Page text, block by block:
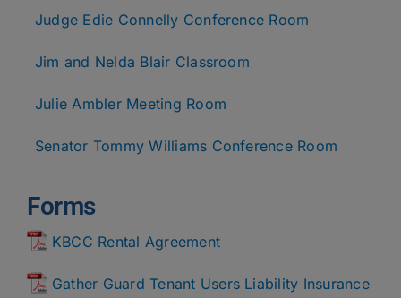
Judge Edie Connelly Conference Room
Jim and Nelda Blair Classroom
Julie Ambler Meeting Room
Senator Tommy Williams Conference Room
Forms
KBCC Rental Agreement
Gather Guard Tenant Users Liability Insurance